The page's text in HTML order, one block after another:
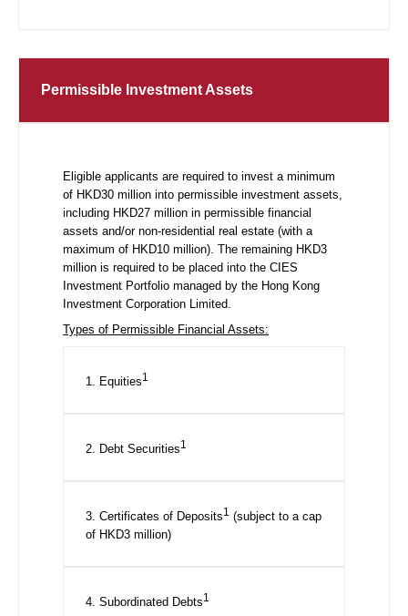
Permissible Investment Assets
Eligible applicants are required to invest a minimum
of HKD30 million into permissible investment assets,
including HKD27 million in permissible financial
assets and/or non-residential real estate (with a
maximum of HKD10 million). The remaining HKD3
million is required to be placed into the CIES
Investment Portfolio managed by the Hong Kong
Investment Corporation Limited.
Types of Permissible Financial Assets:
1. Equities1
2. Debt Securities1
3. Certificates of Deposits1 (subject to a cap
of HKD3 million)
4. Subordinated Debts1